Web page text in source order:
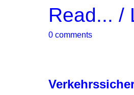
Read... /
0 comments